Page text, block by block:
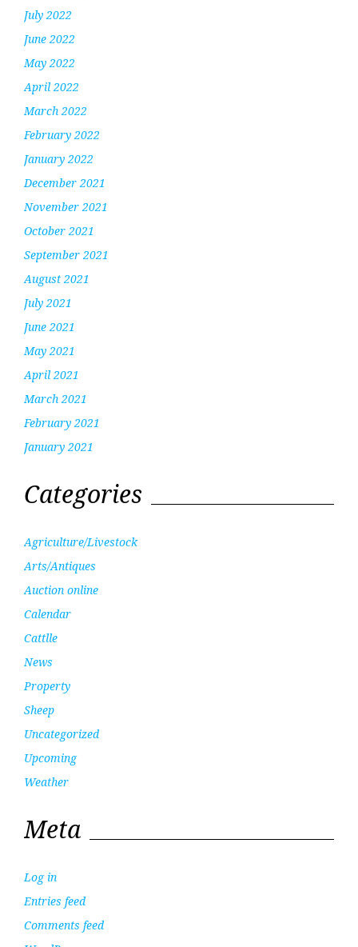
July 2022
June 2022
May 2022
April 2022
March 2022
February 2022
January 2022
December 2021
November 2021
October 2021
September 2021
August 2021
July 2021
June 2021
May 2021
April 2021
March 2021
February 2021
January 2021
Categories
Agriculture/Livestock
Arts/Antiques
Auction online
Calendar
Cattlle
News
Property
Sheep
Uncategorized
Upcoming
Weather
Meta
Log in
Entries feed
Comments feed